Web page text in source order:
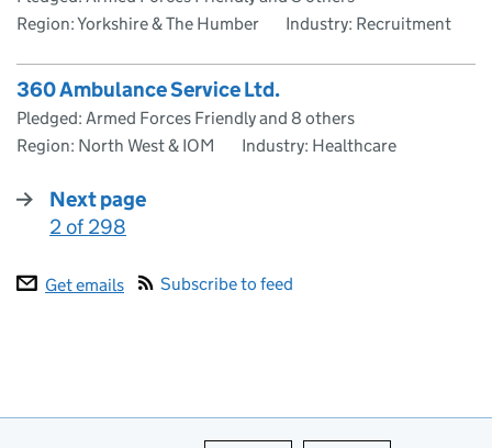
Region: Yorkshire & The Humber
Industry: Recruitment
360 Ambulance Service Ltd.
Pledged: Armed Forces Friendly and 8 others
Region: North West & IOM
Industry: Healthcare
Next page
:
2 of 298
Get emails Subscribe to feed